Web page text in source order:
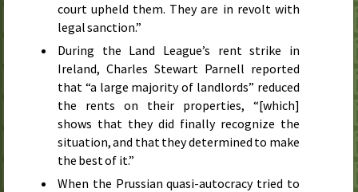
court upheld them. They are in revolt with
legal sanction.”
During the Land League’s rent strike in
Ireland, Charles Stewart Parnell reported
that “a large majority of landlords” reduced
the rents on their properties, “[which]
shows that they did finally recognize the
situation, and that they determined to make
the best of it.”
When the Prussian quasi-autocracy tried to